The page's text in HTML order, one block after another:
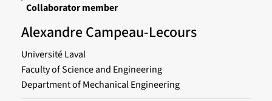
Collaborator member
Alexandre Campeau-Lecours
Université Laval
Faculty of Science and Engineering
Department of Mechanical Engineering